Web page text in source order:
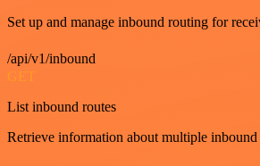
Set up and manage inbound routing for
/api/v1/inbound
GET
List inbound routes
Retrieve information about multiple inbound